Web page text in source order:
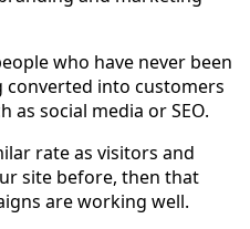
who have never been
into customers
social media or SEO.
rate as visitors and
site before, then that
are working well.